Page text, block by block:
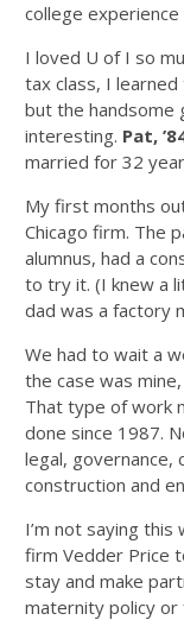
college experience
I loved U of I so
tax class, I
but the handsome
interesting. Pat,
married for 32
My first months
Chicago firm. The
alumnus, had a
to try it. (I knew a
dad was a factory
We had to wait a
the case was
That type of work
done since 1987.
legal, governance,
construction and
I’m not saying
firm Vedder Price
stay and make
maternity policy or